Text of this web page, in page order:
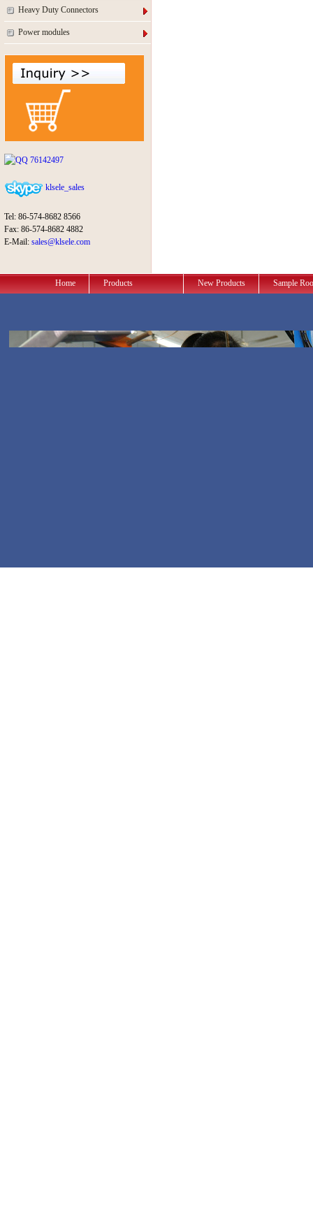
Heavy Duty Connectors
Power modules
76142497
klsele_sales
Tel: 86-574-8682 8566
Fax: 86-574-8682 4882
E-Mail: sales@klsele.com
Home Products New Products Sample